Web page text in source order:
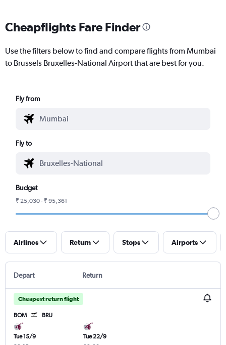
Cheapflights Fare Finder
Use the filters below to find and compare flights from Mumbai
to Brussels Bruxelles-National Airport that are best for you.
Fly from
Fly to
Budget
₹ 25,030 - ₹ 95,361
Airlines Return Stops Airports
Depart Return
Cheapest return flight
BOM BRU
Tue 15/9
Tue 22/9